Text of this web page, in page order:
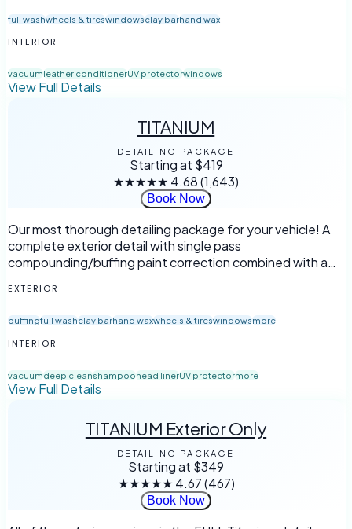
full washwheels & tireswindowsclay barhand wax
INTERIOR
vacuumleather conditionerUV protectorwindows
View Full Details
TITANIUM
DETAILING PACKAGE
Starting at $419
★★★★★ 4.68(1,643)
Book Now
Our most thorough detailing package for your vehicle! A
complete exterior detail with single pass
compounding/buffing paint correction combined with a
EXTERIOR
buffingfull washclay barhand waxwheels & tireswindowsmore
INTERIOR
vacuumdeep cleanshampoohead linerUV protectormore
View Full Details
TITANIUM Exterior Only
DETAILING PACKAGE
Starting at $349
★★★★★ 4.67(467)
Book Now